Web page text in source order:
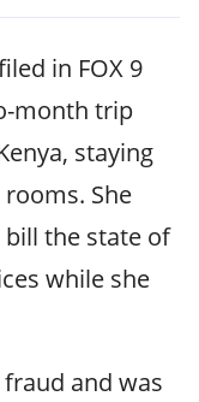
in FOX 9
month trip
staying
She
the state of
while she
and was